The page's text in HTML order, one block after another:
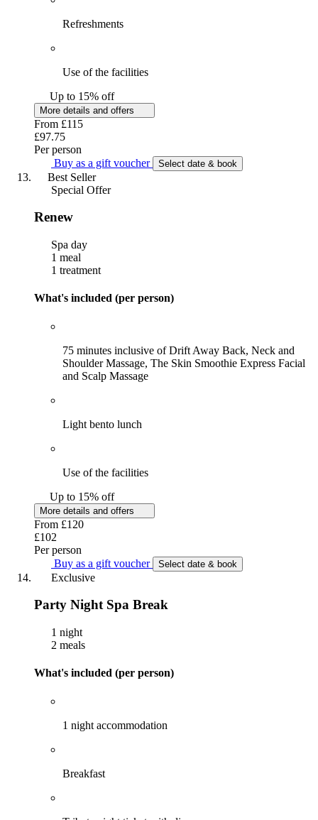
Refreshments
Use of the facilities
Up to 15% off
More details and offers
From £115
£97.75
Per person
Buy as a gift voucher
Select date & book
Best Seller
Special Offer
Renew
Spa day
1 meal
1 treatment
What's included (per person)
75 minutes inclusive of Drift Away Back, Neck and
Shoulder Massage, The Skin Smoothie Express Facial
and Scalp Massage
Light bento lunch
Use of the facilities
Up to 15% off
More details and offers
From £120
£102
Per person
Buy as a gift voucher
Select date & book
Exclusive
Party Night Spa Break
1 night
2 meals
What's included (per person)
1 night accommodation
Breakfast